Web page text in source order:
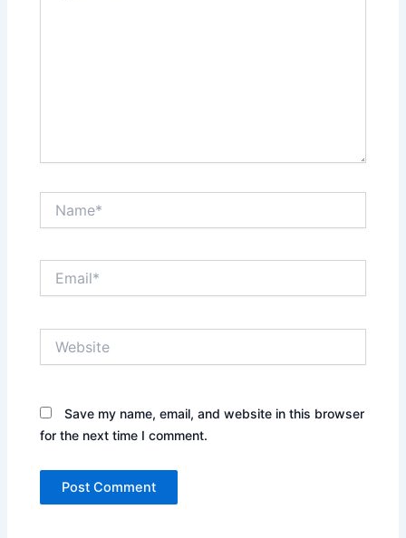
Save my name, email, and website in this browser
for the next time I comment.